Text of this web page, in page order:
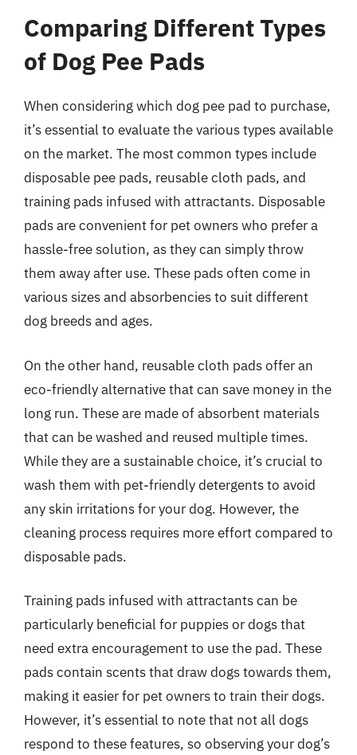
Comparing Different Types
of Dog Pee Pads
When considering which dog pee pad to purchase,
it’s essential to evaluate the various types available
on the market. The most common types include
disposable pee pads, reusable cloth pads, and
training pads infused with attractants. Disposable
pads are convenient for pet owners who prefer a
hassle-free solution, as they can simply throw
them away after use. These pads often come in
various sizes and absorbencies to suit different
dog breeds and ages.
On the other hand, reusable cloth pads offer an
eco-friendly alternative that can save money in the
long run. These are made of absorbent materials
that can be washed and reused multiple times.
While they are a sustainable choice, it’s crucial to
wash them with pet-friendly detergents to avoid
any skin irritations for your dog. However, the
cleaning process requires more effort compared to
disposable pads.
Training pads infused with attractants can be
particularly beneficial for puppies or dogs that
need extra encouragement to use the pad. These
pads contain scents that draw dogs towards them,
making it easier for pet owners to train their dogs.
However, it’s essential to note that not all dogs
respond to these features, so observing your dog’s